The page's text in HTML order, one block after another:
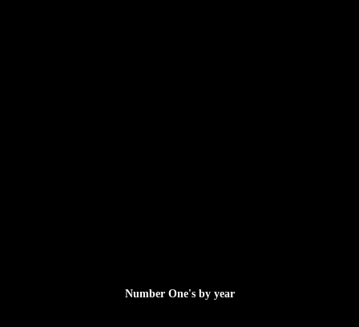
Number One's by year